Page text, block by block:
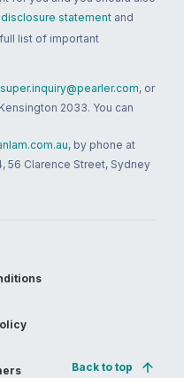
statement and
list of important
super.inquiry@pearler.com, or
2033. You can
, by phone at
56 Clarence Street, Sydney
Back to top